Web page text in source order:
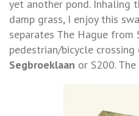
yet another pond. Inhaling
damp grass, I enjoy this
separates The Hague from
pedestrian/bicycle
Segbroeklaan or S200.